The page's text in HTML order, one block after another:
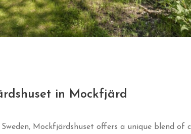
in Mockfjärd
Mockfjärdshuset offers a unique blend